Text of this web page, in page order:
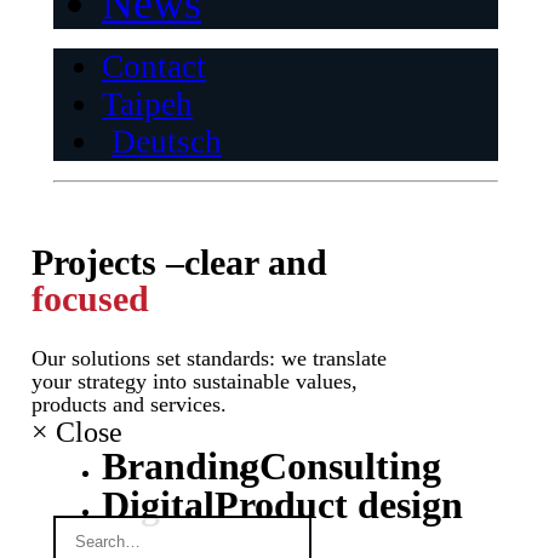
Contact
Taipeh
Deutsch
Projects –clear and
focused
Our solutions set standards: we translate
your strategy into sustainable values,
products and services.
× Close
BrandingConsulting
DigitalProduct design